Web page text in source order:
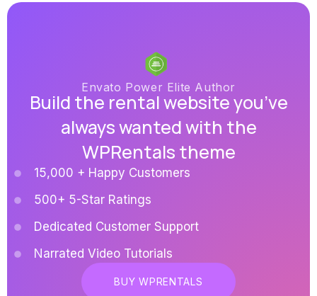
Envato Power Elite Author
Build the rental website you’ve
always wanted with the
WPRentals theme
15,000 + Happy Customers
500+ 5-Star Ratings
Dedicated Customer Support
Narrated Video Tutorials
BUY WPRENTALS